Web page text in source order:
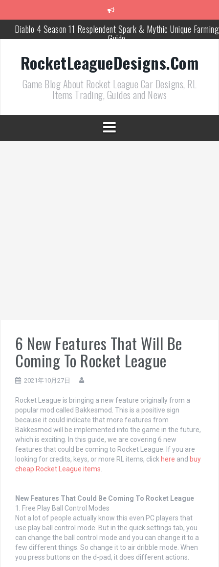
Diablo 4 Season 11 Resplendent Spark & Mythic Unique Farming
Guide
How Air Roll Left and Right Transforms Rocket League
Path of Exile 3.27 Best Currency Farming and Solo Mapping
Strategies
PoE 327 Starter Builds Ranked for League Success
Efficient Kingsmarch Farming and Shipment Strategies in PoE
ACNH 3.0 Island Building Tips & Room Design Ideas in 2026
RocketLeagueDesigns.Com
Game Blog About Rocket League Car Designs, RL
Items Trading, Guides and News
6 New Features That Will Be
Coming To Rocket League
2021年10月27日
Rocket League is bringing a new feature originally from a
popular mod called Bakkesmod. This is a positive sign
because it could indicate that more features from
Bakkesmod will be implemented into the game in the future,
which is exciting. In this guide, we are covering 6 new
features that could be coming to Rocket League. If you are
looking for credits, keys, or more RL items, click here and buy
cheap Rocket League items
New Features That Could Be Coming To Rocket League
1. Free Play Ball Control Modes
Not a lot of people actually know this even PC players that
use play ball control mode. But in the quick settings tab, you
can change the ball control mode and you can change it to a
few different things. So change it to air dribble mode. When
you press buttons on the d-pad, it does different actions.